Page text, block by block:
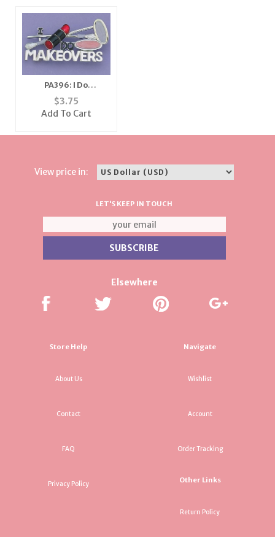
PA396: I Do
Makeovers Pin in
Silver or Gold
$3.75
Add To Cart
View price in:
LET'S KEEP IN TOUCH
Elsewhere
Store Help
About Us
Contact
FAQ
Privacy Policy
Navigate
Wishlist
Account
Order Tracking
Other Links
Return Policy